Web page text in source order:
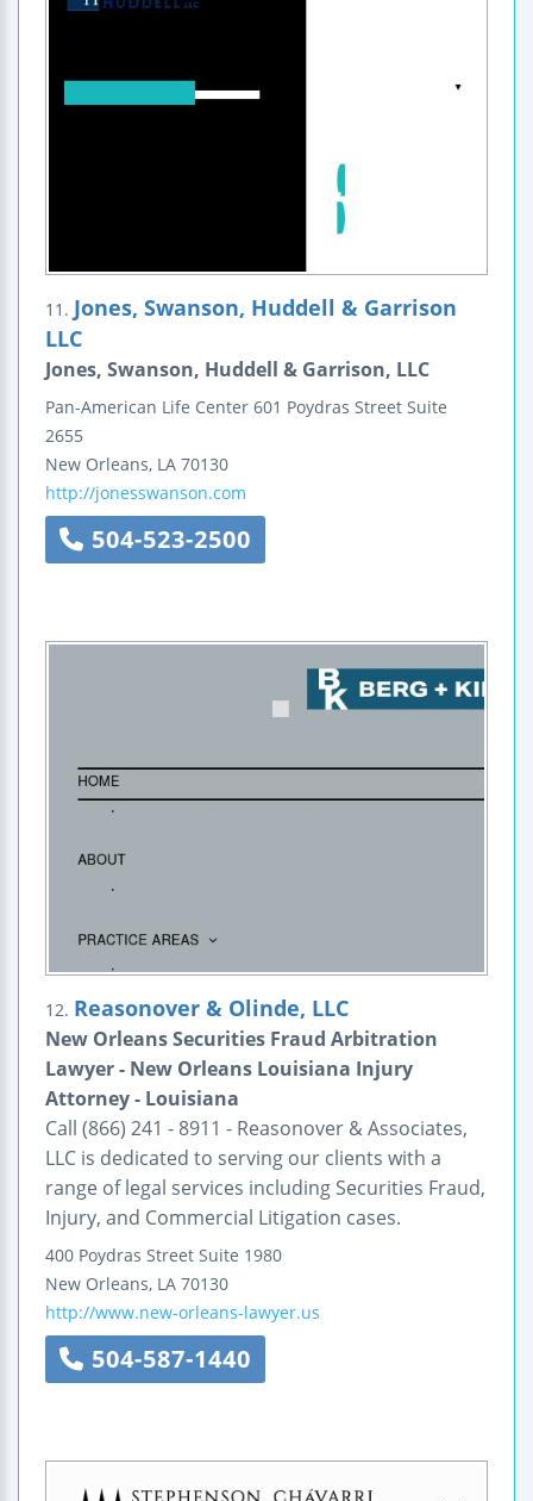
11. Jones, Swanson, Huddell & Garrison
LLC
Jones, Swanson, Huddell & Garrison, LLC
Pan-American Life Center 601 Poydras Street Suite
2655
New Orleans, LA 70130
http://jonesswanson.com
504-523-2500
12. Reasonover & Olinde, LLC
New Orleans Securities Fraud Arbitration
Lawyer - New Orleans Louisiana Injury
Attorney - Louisiana
Call (866) 241 - 8911 - Reasonover & Associates,
LLC is dedicated to serving our clients with a
range of legal services including Securities Fraud,
Injury, and Commercial Litigation cases.
400 Poydras Street Suite 1980
New Orleans, LA 70130
http://www.new-orleans-lawyer.us
504-587-1440